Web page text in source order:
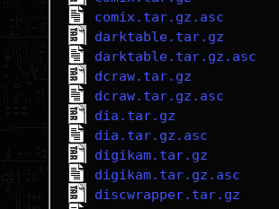
comix.tar.gz.asc
darktable.tar.gz
darktable.tar.gz.asc
dcraw.tar.gz
dcraw.tar.gz.asc
dia.tar.gz
dia.tar.gz.asc
digikam.tar.gz
digikam.tar.gz.asc
discwrapper.tar.gz